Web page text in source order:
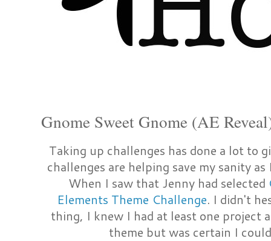
Gnome Sweet Gnome (AE
Taking up challenges has done a lot to
challenges are helping save my sanity
When I saw that Jenny had selected
Elements Theme Challenge. I didn't
thing, I knew I had at least one project
theme but was certain I